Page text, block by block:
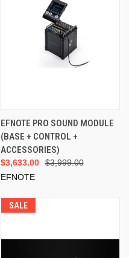
EFNOTE PRO SOUND MODULE
(BASE + CONTROL +
ACCESSORIES)
$3,999.00
$3,633.00
EFNOTE
SALE